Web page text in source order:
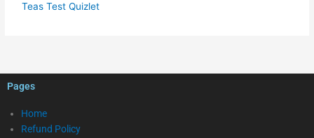
Teas Test Quizlet
Pages
Home
Refund Policy